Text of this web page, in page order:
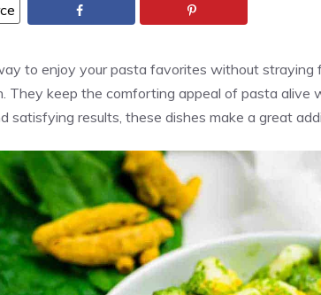
to enjoy your pasta favorites without straying
They keep the comforting appeal of pasta alive
satisfying results, these dishes make a great